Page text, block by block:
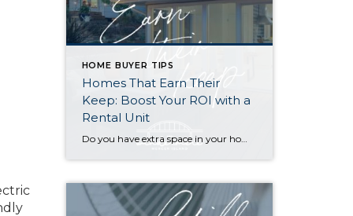
HOME BUYER TIPS
Homes That Earn Their
Keep: Boost Your ROI with a
Rental Unit
Do you have extra space in your home or on your property? You may be able to put it to work as a rental and boost your ROI! With rising interest rates and inflation putting economic pressure on homeowners, rental apartments and tiny houses can be a great way to offset those higher costs. Some […]